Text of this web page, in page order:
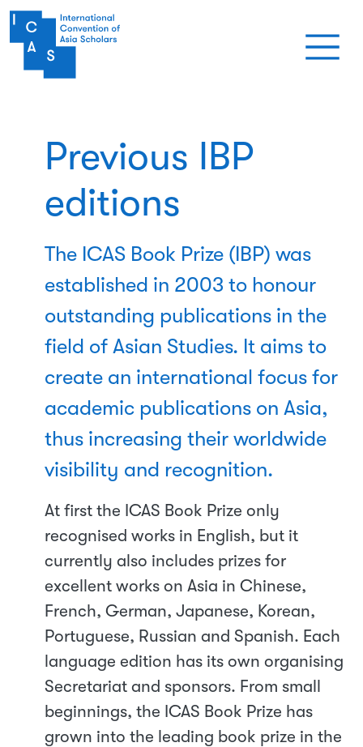
Aller au contenu principal
Previous IBP
editions
The ICAS Book Prize (IBP) was
established in 2003 to honour
outstanding publications in the
field of Asian Studies. It aims to
create an international focus for
academic publications on Asia,
thus increasing their worldwide
visibility and recognition.
At first the ICAS Book Prize only
recognised works in English, but it
currently also includes prizes for
excellent works on Asia in Chinese,
French, German, Japanese, Korean,
Portuguese, Russian and Spanish. Each
language edition has its own organising
Secretariat and sponsors. From small
beginnings, the ICAS Book Prize has
grown into the leading book prize in the